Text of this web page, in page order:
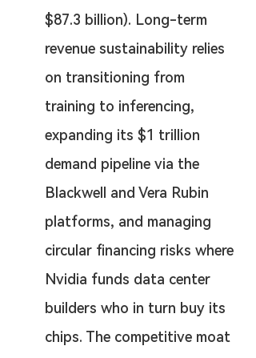
$87.3 billion). Long-term
revenue sustainability relies
on transitioning from
training to inferencing,
expanding its $1 trillion
demand pipeline via the
Blackwell and Vera Rubin
platforms, and managing
circular financing risks where
Nvidia funds data center
builders who in turn buy its
chips. The competitive moat